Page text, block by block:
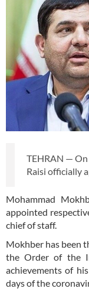
TEHRAN —
Raisi officially
Mohammad
appointed
chief of staff.
Mokhber has been
the Order of the
achievements of
days of the